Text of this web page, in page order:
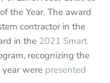
the Year. The award
contractor in the
in the 2021 Smart
recognizing the
were presented